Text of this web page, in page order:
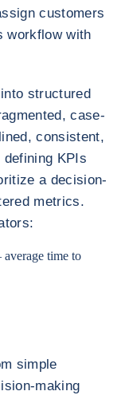
customers
workflow with
structured
case-
consistent,
KPIs
a decision-
metrics.
time to
simple
making